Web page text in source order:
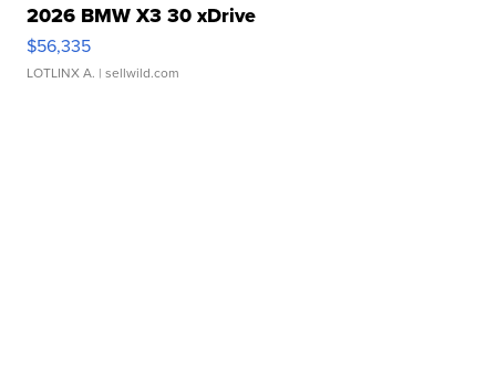
2026 BMW X3 30 xDrive
$56,335
LOTLINX A. | sellwild.com